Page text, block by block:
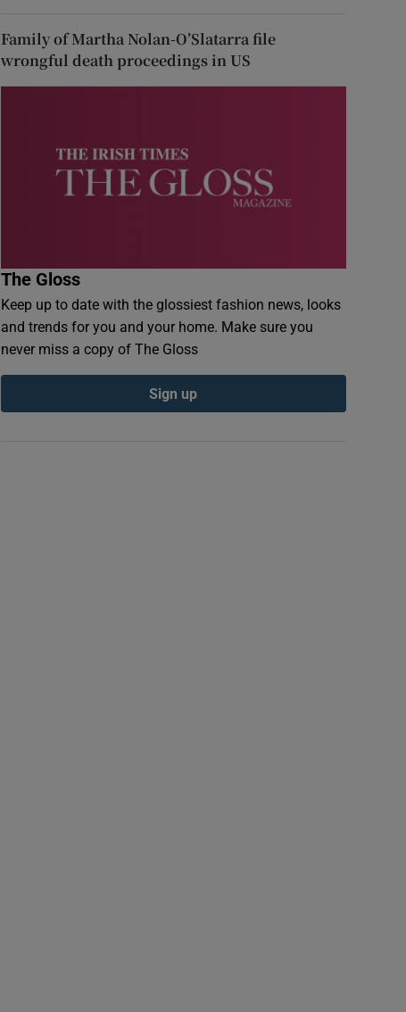
Family of Martha Nolan-O’Slatarra file
wrongful death proceedings in US
The Gloss
Keep up to date with the glossiest fashion news, looks
and trends for you and your home. Make sure you
never miss a copy of The Gloss
Sign up